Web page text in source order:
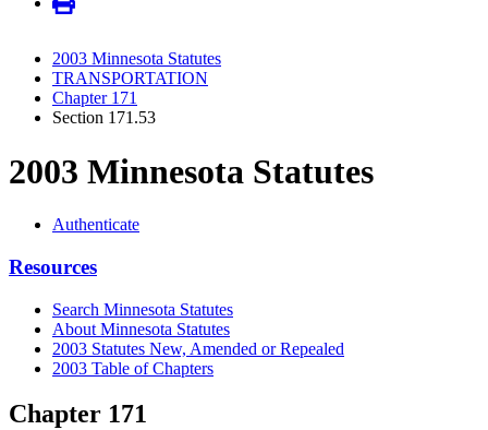
2003 Minnesota Statutes
TRANSPORTATION
Chapter 171
Section 171.53
2003 Minnesota Statutes
Authenticate
Resources
Search Minnesota Statutes
About Minnesota Statutes
2003 Statutes New, Amended or Repealed
2003 Table of Chapters
Chapter 171